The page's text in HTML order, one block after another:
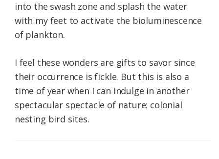
into the swash zone and splash the water
with my feet to activate the bioluminescence
of plankton.
I feel these wonders are gifts to savor since
their occurrence is fickle. But this is also a
time of year when I can indulge in another
spectacular spectacle of nature: colonial
nesting bird sites.